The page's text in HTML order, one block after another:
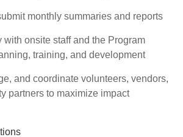
monthly summaries and reports
with onsite staff and the Program
training, and development
and coordinate volunteers, vendors,
partners to maximize impact